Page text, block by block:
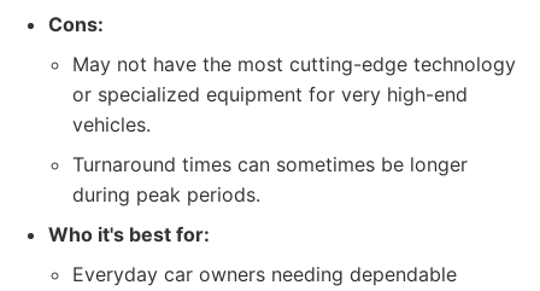
Cons:
May not have the most cutting-edge technology
or specialized equipment for very high-end
vehicles.
Turnaround times can sometimes be longer
during peak periods.
Who it's best for:
Everyday car owners needing dependable